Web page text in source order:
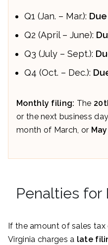
Q1 (Jan. – Mar.): Due
Q2 (April – June):
Q3 (July – Sept.):
Q4 (Oct. – Dec.):
Monthly filing: The
or the next business
month of March, or
Penalties for
If the amount of sales tax
Virginia charges a late